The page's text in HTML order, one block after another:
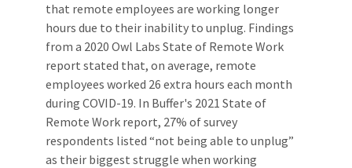
that remote employees are working longer
hours due to their inability to unplug. Findings
from a 2020 Owl Labs State of Remote Work
report stated that, on average, remote
employees worked 26 extra hours each month
during COVID-19. In Buffer's 2021 State of
Remote Work report, 27% of survey
respondents listed “not being able to unplug”
as their biggest struggle when working